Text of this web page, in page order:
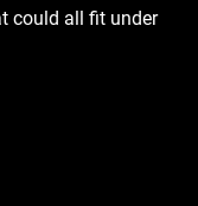
could all fit under